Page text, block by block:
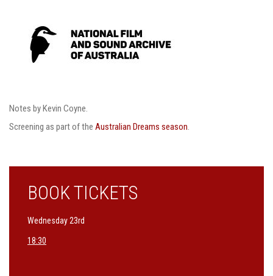
Notes by Kevin Coyne.
Screening as part of the Australian Dreams season.
BOOK TICKETS
Wednesday 23rd
18:30